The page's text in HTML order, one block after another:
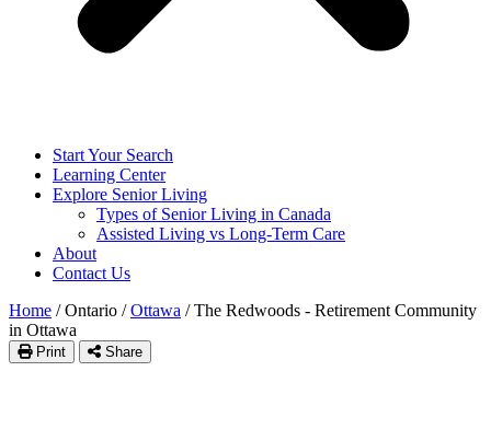
Start Your Search
Learning Center
Explore Senior Living
Types of Senior Living in Canada
Assisted Living vs Long-Term Care
About
Contact Us
Home / Ontario / Ottawa / The Redwoods - Retirement Community
in Ottawa
Print Share